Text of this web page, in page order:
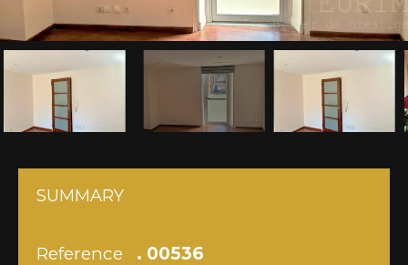
SUMMARY
Reference
. 00536